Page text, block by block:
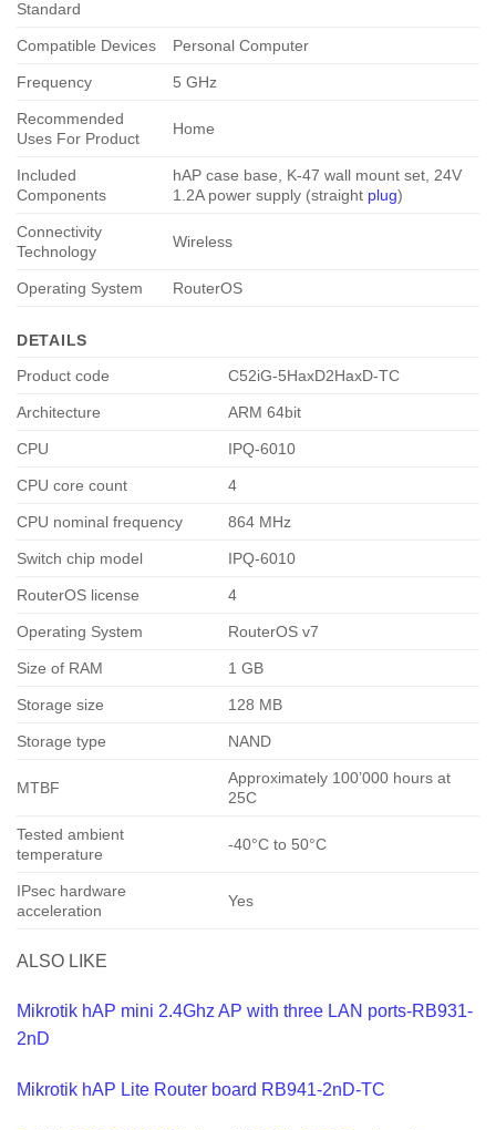
Standard
Compatible Devices Personal Computer
Frequency 5 GHz
Recommended
Uses For Product
Home
Included
Components
hAP case base, K-47 wall mount set, 24V
1.2A power supply (straight plug)
Connectivity
Technology
Wireless
Operating System RouterOS
DETAILS
Product code
C52iG-5HaxD2HaxD-TC
Architecture ARM 64bit
CPU IPQ-6010
CPU core count 4
CPU nominal frequency 864 MHz
Switch chip model IPQ-6010
RouterOS license 4
Operating System RouterOS v7
Size of RAM 1 GB
Storage size 128 MB
Storage type NAND
MTBF
Approximately 100’000 hours at
25C
Tested ambient
temperature
-40°C to 50°C
IPsec hardware
acceleration
Yes
ALSO LIKE
Mikrotik hAP mini 2.4Ghz AP with three LAN ports-RB931-
2nD
Mikrotik hAP Lite Router board RB941-2nD-TC